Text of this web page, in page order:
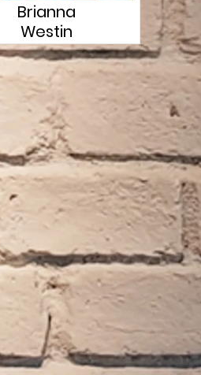
Brianna
Westin